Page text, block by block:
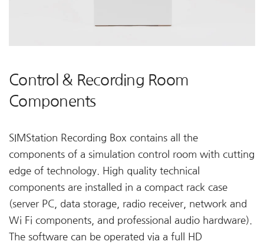
Control & Recording Room
Components
SIMStation Recording Box contains all the
components of a simulation control room with cutting
edge of technology. High quality technical
components are installed in a compact rack case
(server PC, data storage, radio receiver, network and
Wi Fi components, and professional audio hardware).
The software can be operated via a full HD